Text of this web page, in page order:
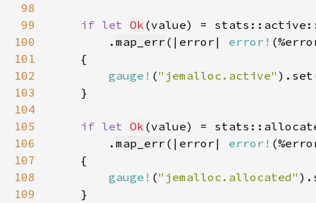
98
99
if let Ok
100
        .
map_err (|error| error!
101
102
gauge! ("jemalloc.active"
103
104
105
if let Ok
106
        .
map_err (|error| error!
107
108
gauge! ("jemalloc.allocated"
109